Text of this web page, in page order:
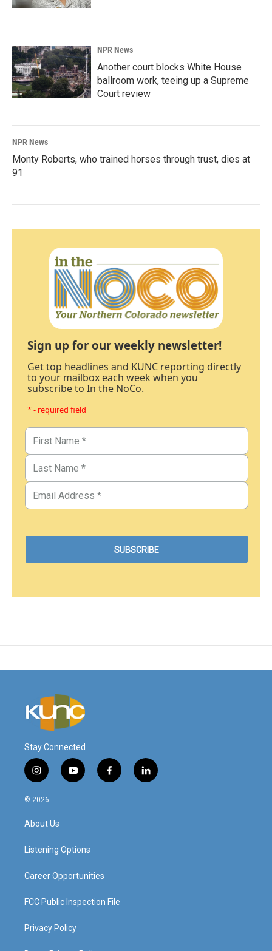
NPR News
Another court blocks White House
ballroom work, teeing up a Supreme
Court review
NPR News
Monty Roberts, who trained horses through trust, dies at
91
Sign up for our weekly newsletter!
Get top headlines and KUNC reporting directly
to your mailbox each week when you
subscribe to In the NoCo.
* - required field
Stay Connected
i
n
s
a
g
a
y
o
f
a
l
i
© 2026
About Us
Listening Options
Career Opportunities
FCC Public Inspection File
Privacy Policy